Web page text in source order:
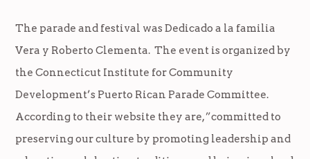
The parade and festival was Dedicado a la familia
Vera y Roberto Clementa. The event is organized by
the Connecticut Institute for Community
Development’s Puerto Rican Parade Committee.
According to their website they are, ”committed to
preserving our culture by promoting leadership and